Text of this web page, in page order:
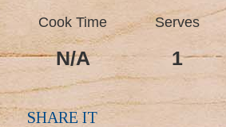
Cook Time
N/A
Serves
1
SHARE IT